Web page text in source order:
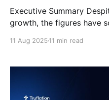
Executive Summary Despite the second quarter GDP
growth, the figures have
period of noticeably
tightening of the labor
11 Aug 2025 11 min read